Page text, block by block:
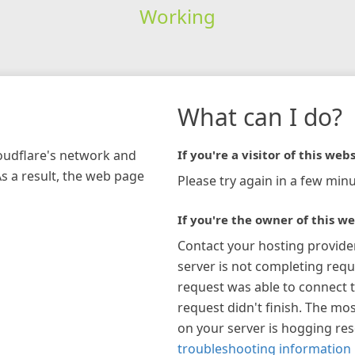
Working
network and
a result, the web page
What can I do?
If you're a visitor of this
Please try again in a few
If you're the owner of this
Contact your hosting
server is not completing
request was able to connect
request didn't finish. The
on your server is hogging
troubleshooting information